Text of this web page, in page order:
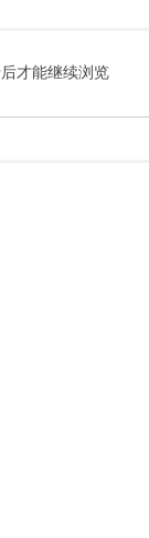
才能继续浏览